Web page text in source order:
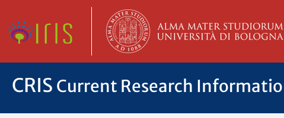
CRIS Current Research